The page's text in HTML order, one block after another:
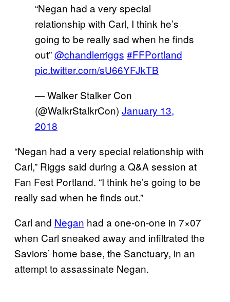
“Negan had a very special
relationship with Carl, I think he’s
going to be really sad when he finds
out”@chandlerriggs #FFPortland
pic.twitter.com/sU66YFJkTB
— Walker Stalker Con
(@WalkrStalkrCon) January 13,
2018
“Negan had a very special relationship with
Carl,” Riggs said during a Q&A session at
Fan Fest Portland. “I think he’s going to be
really sad when he finds out.”
Carl and Negan had a one-on-one in 7×07
when Carl sneaked away and infiltrated the
Saviors’ home base, the Sanctuary, in an
attempt to assassinate Negan.